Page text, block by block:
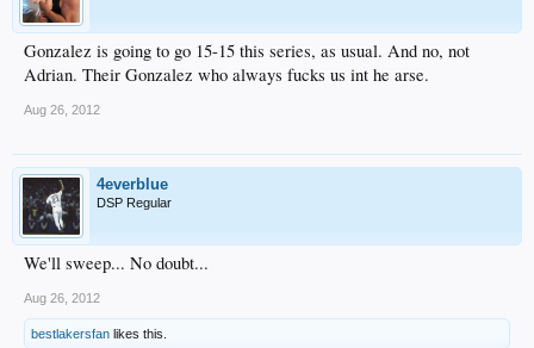
Gonzalez is going to go 15-15 this series, as usual. And no, not
Adrian. Their Gonzalez who always fucks us int he arse.
Aug 26, 2012
4everblue
DSP Regular
We'll sweep... No doubt...
Aug 26, 2012
bestlakersfan likes this.